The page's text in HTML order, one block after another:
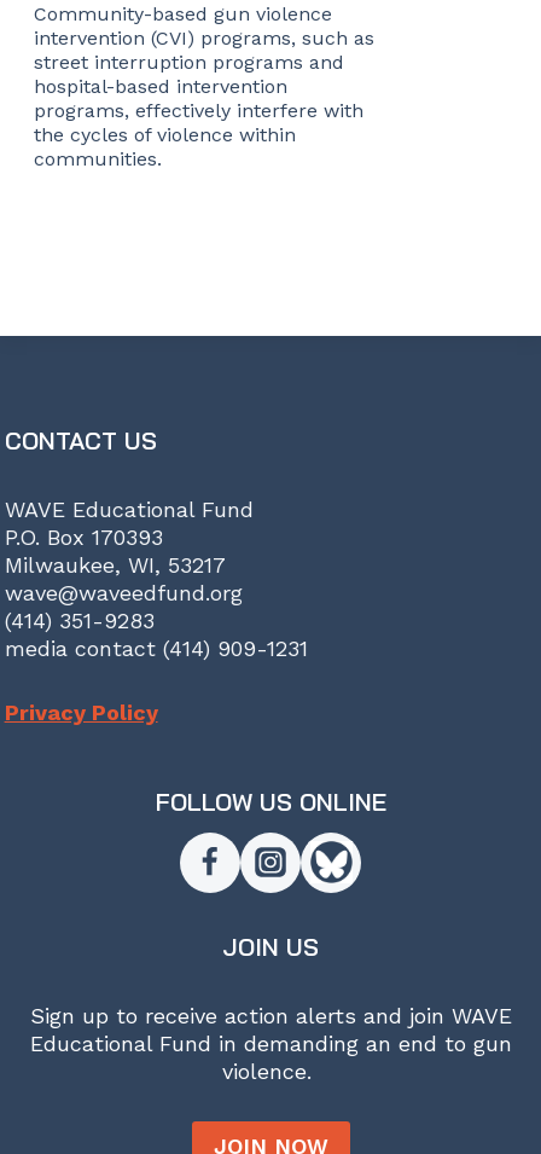
Community-based gun violence
intervention (CVI) programs, such as
street interruption programs and
hospital-based intervention
programs, effectively interfere with
the cycles of violence within
communities.
CONTACT US
WAVE Educational Fund
P.O. Box 170393
Milwaukee, WI, 53217
wave@waveedfund.org
(414) 351-9283
media contact (414) 909-1231
Privacy Policy
FOLLOW US ONLINE
JOIN US
Sign up to receive action alerts and join WAVE
Educational Fund in demanding an end to gun
violence.
JOIN NOW